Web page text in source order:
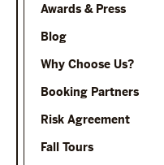
Awards & Press
Blog
Why Choose Us?
Booking Partners
Risk Agreement
Fall Tours